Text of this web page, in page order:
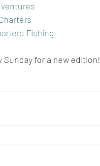
Fishing
for a new edition!